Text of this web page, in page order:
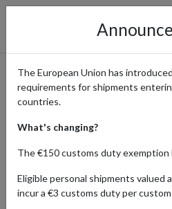
The Bookish
Subscriptions
Worldwide
The European Union has
requirements for shipments
countries.
What's changing?
The €150 customs duty exemption
Eligible personal shipments valued
incur a €3 customs duty per